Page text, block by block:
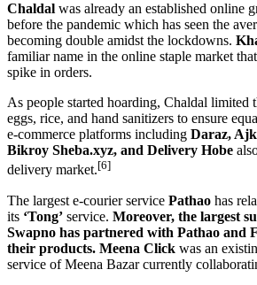
Chaldal was already an established online
before the pandemic which has seen the
becoming double amidst the lockdowns.
familiar name in the online staple market
spike in orders.
As people started hoarding, Chaldal limited
eggs, rice, and hand sanitizers to ensure
e-commerce platforms including Daraz,
Bikroy Sheba.xyz, and Delivery Hobe
delivery market.[6]
The largest e-courier service Pathao has
its ‘Tong’ service. Moreover, the largest
Swapno has partnered with Pathao and
their products. Meena Click was an
service of Meena Bazar currently